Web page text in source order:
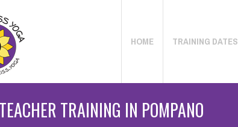
HOME TRAINING DATES
TRAINING IN POMPANO